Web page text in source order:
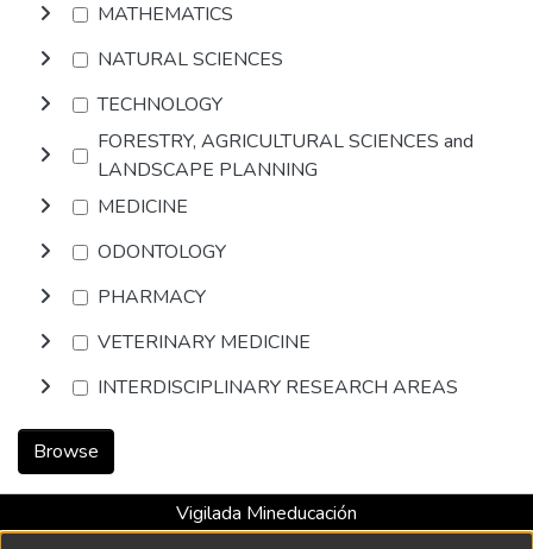
MATHEMATICS
NATURAL SCIENCES
TECHNOLOGY
FORESTRY, AGRICULTURAL SCIENCES and
LANDSCAPE PLANNING
MEDICINE
ODONTOLOGY
PHARMACY
VETERINARY MEDICINE
INTERDISCIPLINARY RESEARCH AREAS
Browse
Vigilada Mineducación
Universidad con Acreditación Institucional hasta 2026 -